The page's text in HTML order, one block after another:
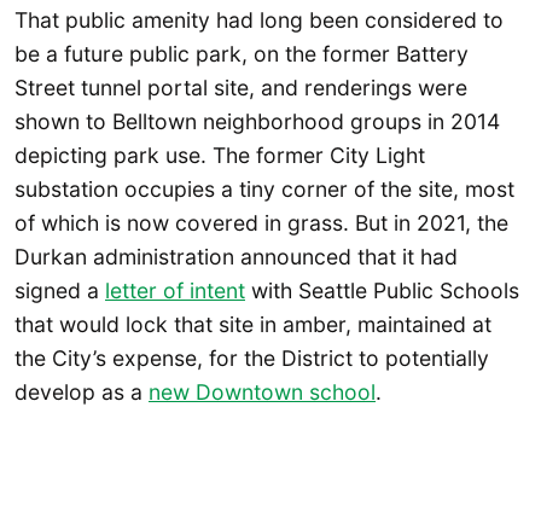
That public amenity had long been considered to
be a future public park, on the former Battery
Street tunnel portal site, and renderings were
shown to Belltown neighborhood groups in 2014
depicting park use. The former City Light
substation occupies a tiny corner of the site, most
of which is now covered in grass. But in 2021, the
Durkan administration announced that it had
signed a letter of intent with Seattle Public Schools
that would lock that site in amber, maintained at
the City’s expense, for the District to potentially
develop as a new Downtown school.